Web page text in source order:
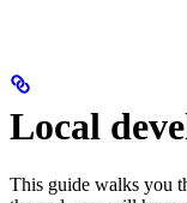
Local
This guide walks you